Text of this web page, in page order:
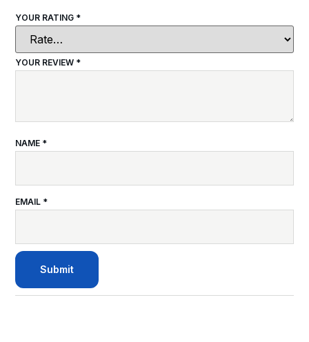
YOUR RATING *
YOUR REVIEW *
NAME *
EMAIL *